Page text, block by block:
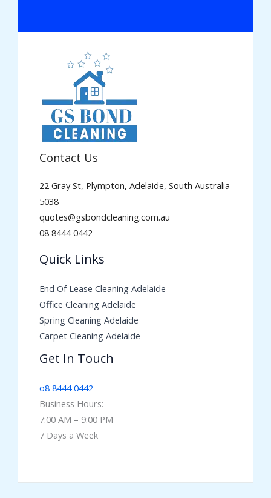
Contact Us
22 Gray St, Plympton, Adelaide, South Australia
5038
quotes@gsbondcleaning.com.au
08 8444 0442
Quick Links
End Of Lease Cleaning Adelaide
Office Cleaning Adelaide
Spring Cleaning Adelaide
Carpet Cleaning Adelaide
Get In Touch
o8 8444 0442
Business Hours:
7:00 AM – 9:00 PM
7 Days a Week